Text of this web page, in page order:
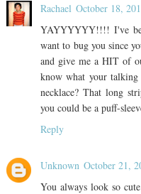
Rachael October 18,
YAYYYYYY!!!! I've
want to bug you since
and give me a HIT of
know what your
necklace? That long
you could be a puff-
Reply
Unknown October 21,
You always look so